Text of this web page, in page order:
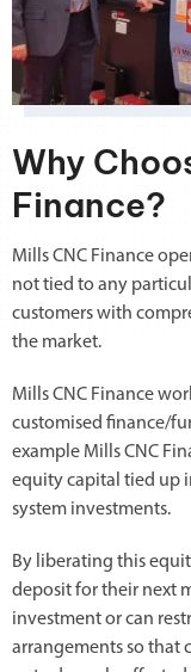
Why
Finance?
Mills CNC Finance
not tied to any
customers with
the market.
Mills CNC Finance
customised finance/
example Mills CNC
equity capital tied up
system investments.
By liberating this
deposit for their next
investment or can
arrangements so that